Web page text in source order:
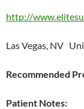
http://
Las Vegas, NV
Recommended
Patient Notes: